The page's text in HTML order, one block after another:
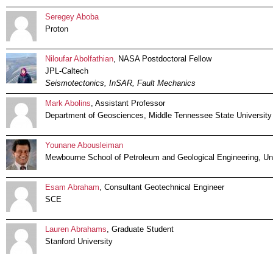
Seregey Aboba
Proton
Niloufar Abolfathian, NASA Postdoctoral Fellow
JPL-Caltech
Seismotectonics, InSAR, Fault Mechanics
Mark Abolins, Assistant Professor
Department of Geosciences, Middle Tennessee State University
Younane Abousleiman
Mewbourne School of Petroleum and Geological Engineering,
Esam Abraham, Consultant Geotechnical Engineer
SCE
Lauren Abrahams, Graduate Student
Stanford University